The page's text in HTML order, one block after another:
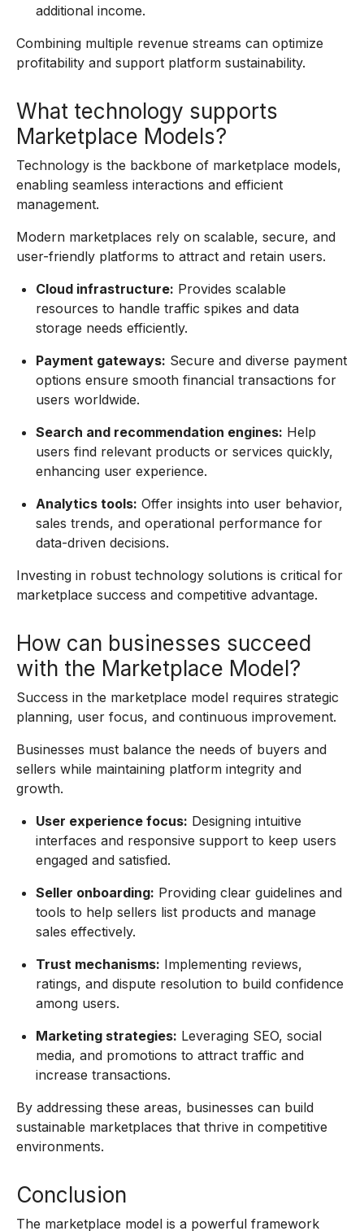
additional income.
Combining multiple revenue streams can optimize
profitability and support platform sustainability.
What technology supports
Marketplace Models?
Technology is the backbone of marketplace models,
enabling seamless interactions and efficient
management.
Modern marketplaces rely on scalable, secure, and
user-friendly platforms to attract and retain users.
Cloud infrastructure: Provides scalable
resources to handle traffic spikes and data
storage needs efficiently.
Payment gateways: Secure and diverse payment
options ensure smooth financial transactions for
users worldwide.
Search and recommendation engines: Help
users find relevant products or services quickly,
enhancing user experience.
Analytics tools: Offer insights into user behavior,
sales trends, and operational performance for
data-driven decisions.
Investing in robust technology solutions is critical for
marketplace success and competitive advantage.
How can businesses succeed
with the Marketplace Model?
Success in the marketplace model requires strategic
planning, user focus, and continuous improvement.
Businesses must balance the needs of buyers and
sellers while maintaining platform integrity and
growth.
User experience focus: Designing intuitive
interfaces and responsive support to keep users
engaged and satisfied.
Seller onboarding: Providing clear guidelines and
tools to help sellers list products and manage
sales effectively.
Trust mechanisms: Implementing reviews,
ratings, and dispute resolution to build confidence
among users.
Marketing strategies: Leveraging SEO, social
media, and promotions to attract traffic and
increase transactions.
By addressing these areas, businesses can build
sustainable marketplaces that thrive in competitive
environments.
Conclusion
The marketplace model is a powerful framework